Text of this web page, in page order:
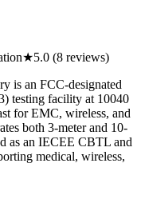
★5.0 (8 reviews)
is an FCC-designated
testing facility at 10040
for EMC, wireless, and
both 3-meter and 10-
as an IECEE CBTL and
medical, wireless,